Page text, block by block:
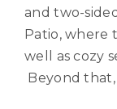
and two-
Patio, where
well as cozy
Beyond